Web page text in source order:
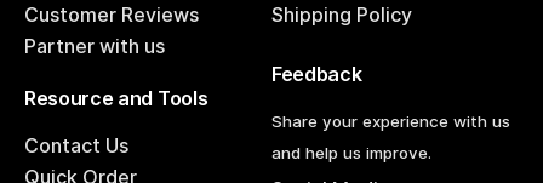
Customer Reviews
Partner with us
Shipping Policy
Resource and Tools
Contact Us
Quick Order
Feedback
Share your experience with us
and help us improve.